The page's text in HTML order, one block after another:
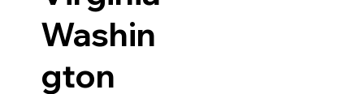
Washin
gton